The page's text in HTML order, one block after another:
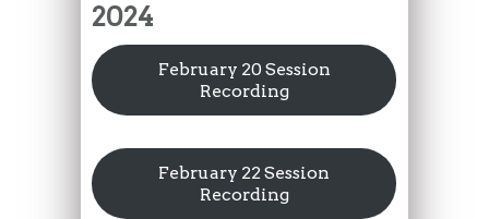
2024
February 20 Session
Recording
February 22 Session
Recording